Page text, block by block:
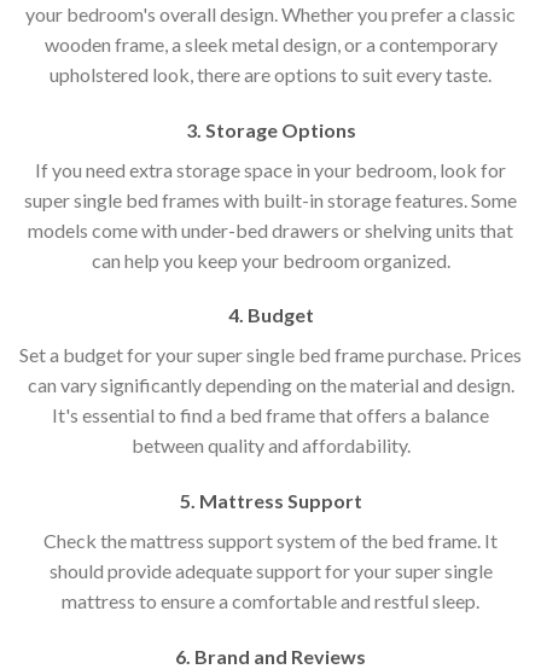
your bedroom's overall design. Whether you prefer a classic
wooden frame, a sleek metal design, or a contemporary
upholstered look, there are options to suit every taste.
3. Storage Options
If you need extra storage space in your bedroom, look for
super single bed frames with built-in storage features. Some
models come with under-bed drawers or shelving units that
can help you keep your bedroom organized.
4. Budget
Set a budget for your super single bed frame purchase. Prices
can vary significantly depending on the material and design.
It's essential to find a bed frame that offers a balance
between quality and affordability.
5. Mattress Support
Check the mattress support system of the bed frame. It
should provide adequate support for your super single
mattress to ensure a comfortable and restful sleep.
6. Brand and Reviews